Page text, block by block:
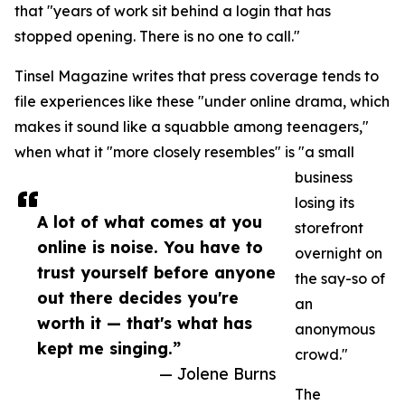
A lot of what comes at you
online is noise. You have to
trust yourself before anyone
out there decides you're
worth it — that's what has
kept me singing.”
— Jolene Burns
that "years of work sit behind a login that has
stopped opening. There is no one to call."
Tinsel Magazine writes that press coverage tends to
file experiences like these "under online drama, which
makes it sound like a squabble among teenagers,"
when what it "more closely resembles" is "a small
business
losing its
storefront
overnight on
the say-so of
an
anonymous
crowd."
The